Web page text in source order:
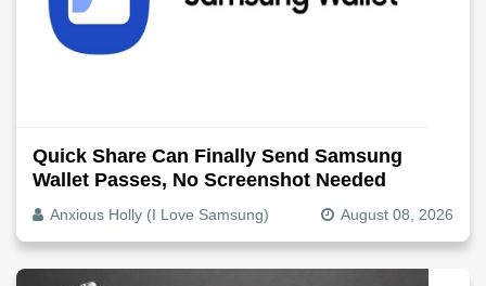
Quick Share Can Finally Send Samsung
Wallet Passes, No Screenshot Needed
Anxious Holly (I Love Samsung) August 08, 2026